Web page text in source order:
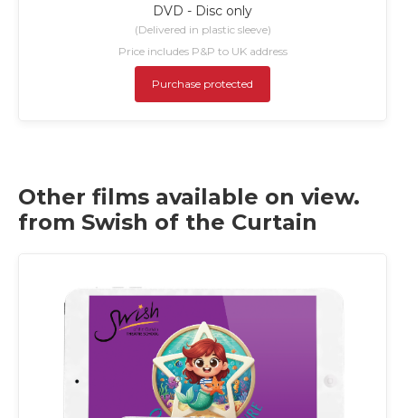
DVD - Disc only
(Delivered in plastic sleeve)
Price includes P&P to UK address
Purchase protected
Other films available on view.
from Swish of the Curtain